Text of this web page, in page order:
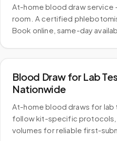
At-home blood draw service
room. A certified
Book online, same-day
Blood Draw for Lab
Nationwide
At-home blood draws for
follow kit-specific protocols,
volumes for reliable first-